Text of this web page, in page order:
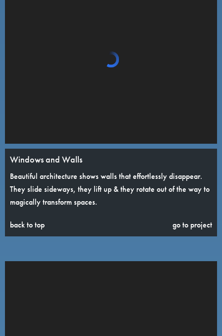
Windows and Walls
Beautiful architecture shows walls that effortlessly disappear.
They slide sideways, they lift up & they rotate out of the way to
magically transform spaces.
back to top go to project